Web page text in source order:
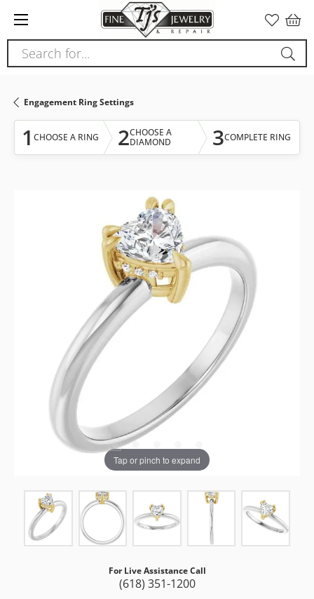
note:
This
website
accessibility
system.
Search for...
Engagement Ring Settings
1 CHOOSE A RING 2CHOOSE A
DIAMOND
3COMPLETE RING
Tap or pinch to expand
For Live Assistance Call
(618) 351-1200